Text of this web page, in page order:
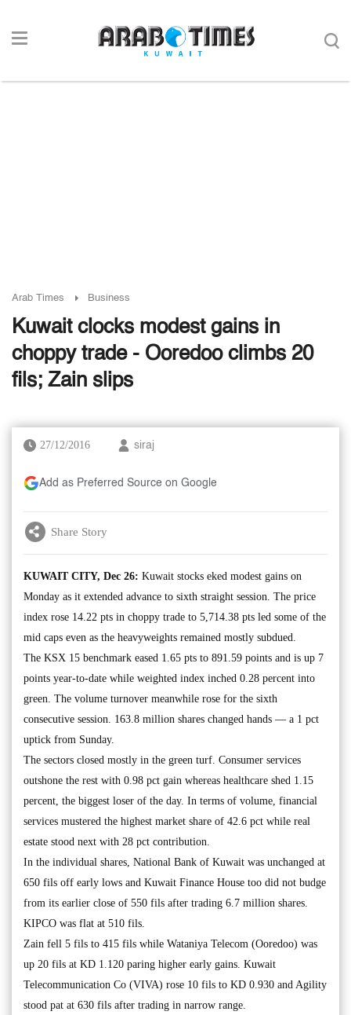
Arab Times Business
Kuwait clocks modest gains in
choppy trade - Ooredoo climbs 20
fils; Zain slips
27/12/2016 siraj
Add as Preferred Source on Google
Share Story
KUWAIT CITY, Dec 26: Kuwait stocks eked modest gains on
Monday as it extended advance to sixth straight session. The price
index rose 14.22 pts in choppy trade to 5,714.38 pts led some of the
mid caps even as the heavyweights remained mostly subdued.
The KSX 15 benchmark eased 1.65 pts to 891.59 points and is up 7
points year-to-date while weighted index inched 0.28 percent into
green. The volume turnover meanwhile rose for the sixth
consecutive session. 163.8 million shares changed hands — a 1 pct
uptick from Sunday.
The sectors closed mostly in the green turf. Consumer services
outshone the rest with 0.98 pct gain whereas healthcare shed 1.15
percent, the biggest loser of the day. In terms of volume, financial
services mustered the highest market share of 42.6 pct while real
estate stood next with 28 pct contribution.
In the individual shares, National Bank of Kuwait was unchanged at
650 fils off early lows and Kuwait Finance House too did not budge
from its earlier close of 550 fils after trading 6.7 million shares.
KIPCO was flat at 510 fils.
Zain fell 5 fils to 415 fils while Wataniya Telecom (Ooredoo) was
up 20 fils at KD 1.120 paring higher early gains. Kuwait
Telecommunication Co (VIVA) rose 10 fils to KD 0.930 and Agility
stood pat at 630 fils after trading in narrow range.